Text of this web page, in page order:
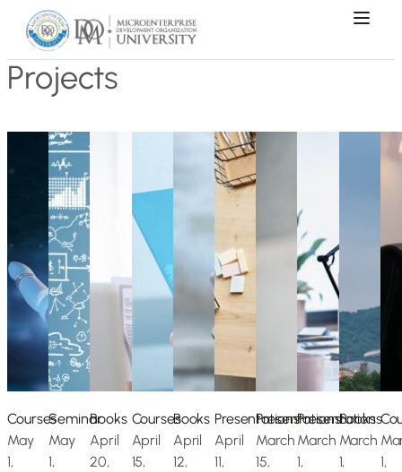
Projects
Courses
May
1,
Seminar
May
1,
Books
April
20,
Courses
April
15,
Books
April
12,
Presentations
April
11,
Presentations
March
15,
Presentations
March
1,
Books
March
1,
1,